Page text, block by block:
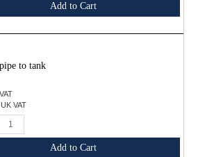
Add to Cart
to tank
VAT
Add to Cart